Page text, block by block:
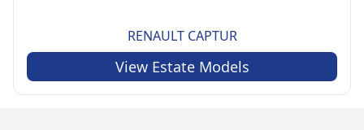
RENAULT CAPTUR
View EstateModels